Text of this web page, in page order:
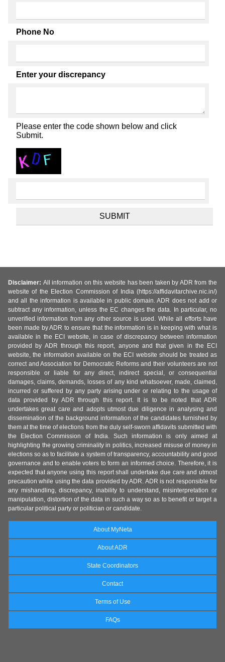
Phone No
Enter your discrepancy
Please enter the code shown below and click
Submit.
Disclaimer: All information on this website has been taken by ADR from the
website of the Election Commission of India (https://affidavitarchive.nic.in/)
and all the information is available in public domain. ADR does not add or
subtract any information, unless the EC changes the data. In particular, no
unverified information from any other source is used. While all efforts have
been made by ADR to ensure that the information is in keeping with what is
available in the ECI website, in case of discrepancy between information
provided by ADR through this report, anyone and that given in the ECI
website, the information available on the ECI website should be treated as
correct and Association for Democratic Reforms and their volunteers are not
responsible or liable for any direct, indirect special, or consequential
damages, claims, demands, losses of any kind whatsoever, made, claimed,
incurred or suffered by any party arising under or relating to the usage of
data provided by ADR through this report. It is to be noted that ADR
undertakes great care and adopts utmost due diligence in analysing and
dissemination of the background information of the candidates furnished by
them at the time of elections from the duly self-sworn affidavits submitted with
the Election Commission of India. Such information is only aimed at
highlighting the growing criminality in politics, increased misuse of money in
elections so as to facilitate a system of transparency, accountability and good
governance and to enable voters to form an informed choice. Therefore, it is
expected that anyone using this report shall undertake due care and utmost
precaution while using the data provided by ADR. ADR is not responsible for
any mishandling, discrepancy, inability to understand, misinterpretation or
manipulation, distortion of the data in such a way so as to benefit or target a
particular political party or politician or candidate.
About MyNeta
About ADR
State Coordinators
Contact
Terms of Use
FAQs